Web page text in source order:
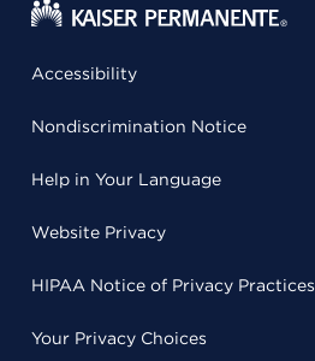
Accessibility
Nondiscrimination Notice
Help in Your Language
Website Privacy
HIPAA Notice of Privacy Practices
Your Privacy Choices